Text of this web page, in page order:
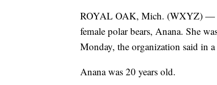
ROYAL OAK, Mich. (WXYZ) —
female polar bears, Anana. She
Monday, the organization said in a
Anana was 20 years old.